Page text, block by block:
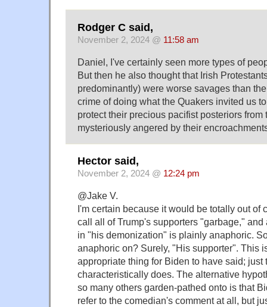
Rodger C said,
November 2, 2024 @ 11:58 am
Daniel, I've certainly seen more types of
But then he also thought that Irish
predominantly) were worse savages than
crime of doing what the Quakers invited us
protect their precious pacifist posteriors
mysteriously angered by their
Hector said,
November 2, 2024 @ 12:24 pm
@Jake V.
I'm certain because it would be totally out of
call all of Trump's supporters "garbage,"
in "his demonization" is plainly anaphoric.
anaphoric on? Surely, "His supporter". This
appropriate thing for Biden to have said; just
characteristically does. The alternative
so many others garden-pathed onto is that
refer to the comedian's comment at all, but